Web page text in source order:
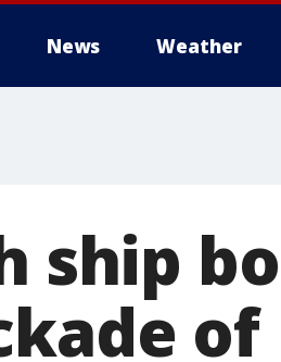
News Weather
ship
of